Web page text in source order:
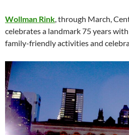
Wollman Rink, through March,
celebrates a landmark 75 years
family-friendly activities and